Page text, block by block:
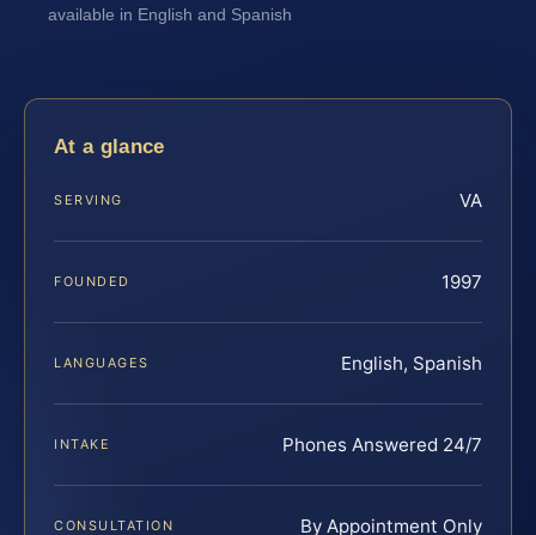
available in English and Spanish
At a glance
SERVING VA
FOUNDED 1997
LANGUAGES English, Spanish
INTAKE Phones Answered 24/7
CONSULTATION By Appointment Only